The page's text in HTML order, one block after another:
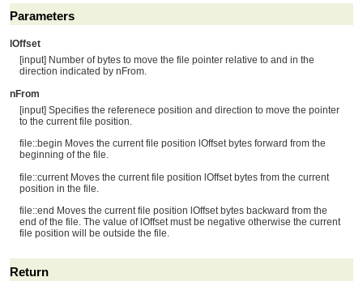
Parameters
lOffset
[input] Number of bytes to move the file pointer relative to and in the
direction indicated by nFrom.
nFrom
[input] Specifies the referenece position and direction to move the pointer
to the current file position.
file::begin Moves the current file position lOffset bytes forward from the
beginning of the file.
file::current Moves the current file position lOffset bytes from the current
position in the file.
file::end Moves the current file position lOffset bytes backward from the
end of the file. The value of lOffset must be negative otherwise the current
file position will be outside the file.
Return